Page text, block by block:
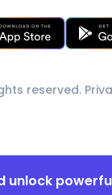
reserved.
unlock